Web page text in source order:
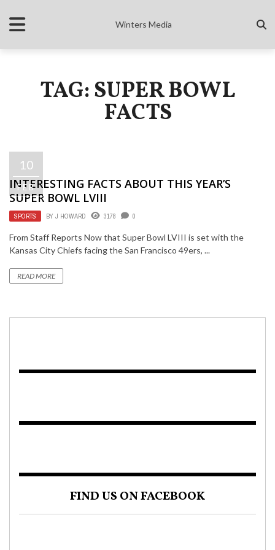
Winters Media
TAG: SUPER BOWL
FACTS
10
FEB
INTERESTING FACTS ABOUT THIS YEAR’S
SUPER BOWL LVIII
SPORTS BY J HOWARD 3178 0
From Staff Reports Now that Super Bowl LVIII is set with the
Kansas City Chiefs facing the San Francisco 49ers, ...
READ MORE
FIND US ON FACEBOOK